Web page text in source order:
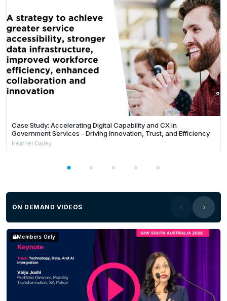
Case Study: Accelerating Digital Capability and CX in
Government Services - Driving Innovation, Trust, and Efficiency
Heather Dailey
ON DEMAND VIDEOS
Members Only